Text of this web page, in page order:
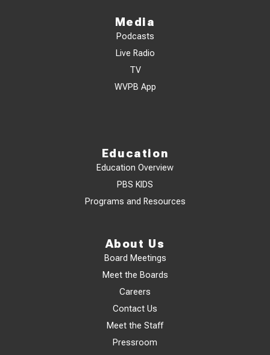
Media
Podcasts
Live Radio
TV
WVPB App
Education
Education Overview
PBS KIDS
Programs and Resources
About Us
Board Meetings
Meet the Boards
Careers
Contact Us
Meet the Staff
Pressroom